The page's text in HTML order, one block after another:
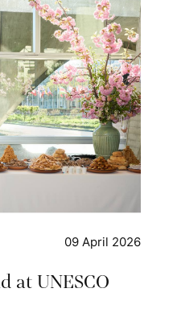
09 April 2026
at UNESCO